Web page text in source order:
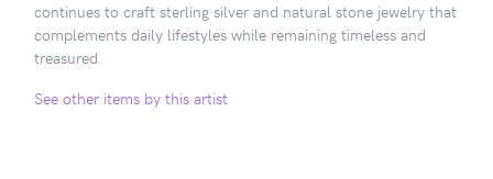
continues to craft sterling silver and natural stone jewelry that
complements daily lifestyles while remaining timeless and
treasured.
See other items by this artist